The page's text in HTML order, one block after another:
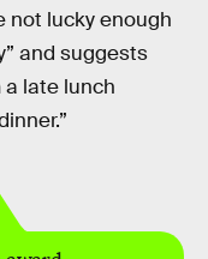
not lucky enough
and suggests
a late lunch